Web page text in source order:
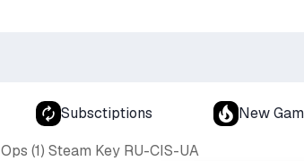
Subsctiptions New
(1) Steam Key RU-CIS-UA